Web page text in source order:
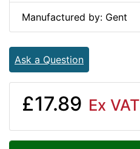
Manufactured by: Gent
Ask a Question
£17.89 Ex VAT